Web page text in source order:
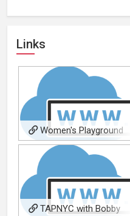
Links
Women's Playground
TAPNYC with Bobby